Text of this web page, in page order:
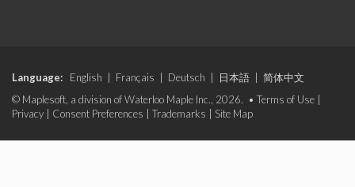
Language: English Français Deutsch 日本語
简体中文
© Maplesoft, a division of Waterloo Maple Inc., 2026. • Terms of Use
Privacy
Consent Preferences Trademarks Site Map